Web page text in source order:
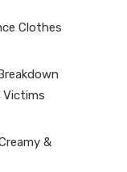
Clothes
Victims
&